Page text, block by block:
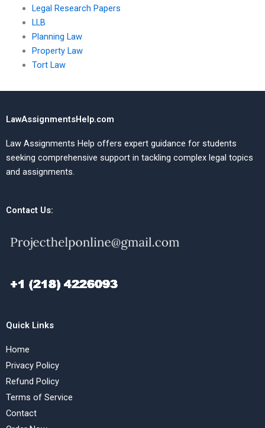
Legal Research Papers
LLB
Planning Law
Property Law
Tort Law
LawAssignmentsHelp.com
Law Assignments Help offers expert guidance for students
seeking comprehensive support in tackling complex legal topics
and assignments.
Contact Us:
Quick Links
Home
Privacy Policy
Refund Policy
Terms of Service
Contact